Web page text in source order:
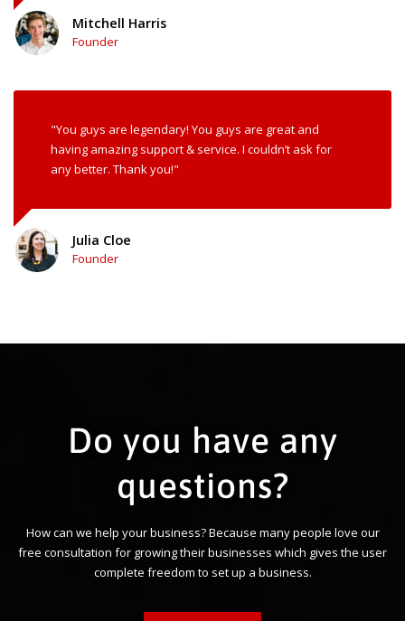
Mitchell Harris
Founder
"You guys are legendary! You guys are great and
having amazing support & service. I couldn’t ask for
any better. Thank you!"
Julia Cloe
Founder
Do you have any
questions?
How can we help your business? Because many people love our
free consultation for growing their businesses which gives the user
complete freedom to set up a business.